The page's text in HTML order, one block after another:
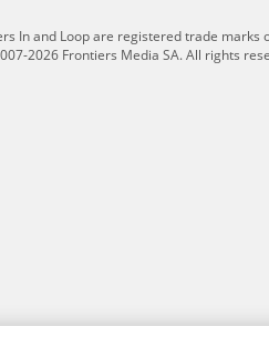
In and Loop are registered trade marks
2026 Frontiers Media SA. All rights